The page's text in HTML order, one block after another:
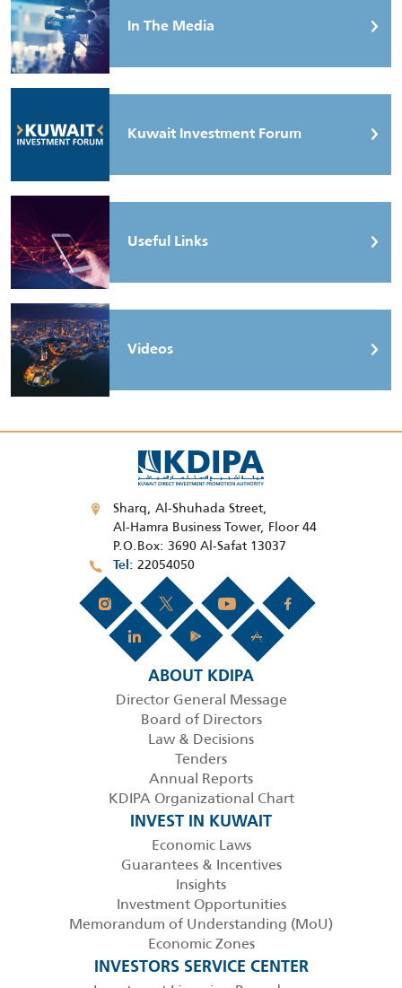
In The Media
Kuwait Investment Forum
Useful Links
Videos
Sharq, Al-Shuhada Street,
Al-Hamra Business Tower, Floor 44
P.O.Box: 3690 Al-Safat 13037
Tel 22054050
ABOUT KDIPA
Director General Message
Board of Directors
Law & Decisions
Tenders
Annual Reports
KDIPA Organizational Chart
INVEST IN KUWAIT
Economic Laws
Guarantees & Incentives
Insights
Investment Opportunities
Memorandum of Understanding (MoU)
Economic Zones
INVESTORS SERVICE CENTER